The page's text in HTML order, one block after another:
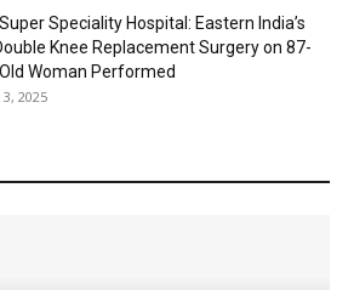
Speciality Hospital: Eastern India’s
Knee Replacement Surgery on 87-
Woman Performed
2025